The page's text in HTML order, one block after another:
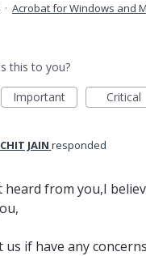
· Acrobat for Windows and
this to you?
Important Critical
JAIN responded
heard from you,I
us if have any